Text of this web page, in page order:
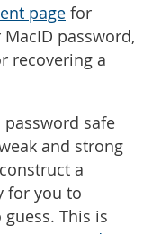
page for
password,
recovering a
safe
and strong
a
for you to
This is